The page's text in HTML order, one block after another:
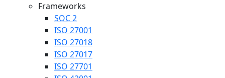
Frameworks
SOC 2
ISO 27001
ISO 27018
ISO 27017
ISO 27701